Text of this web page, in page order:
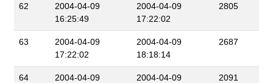
62
2004-04-09
16:25:49
2004-04-09
17:22:02
2805
63
2004-04-09
17:22:02
2004-04-09
18:18:14
2687
64
2004-04-09
2004-04-09
2091